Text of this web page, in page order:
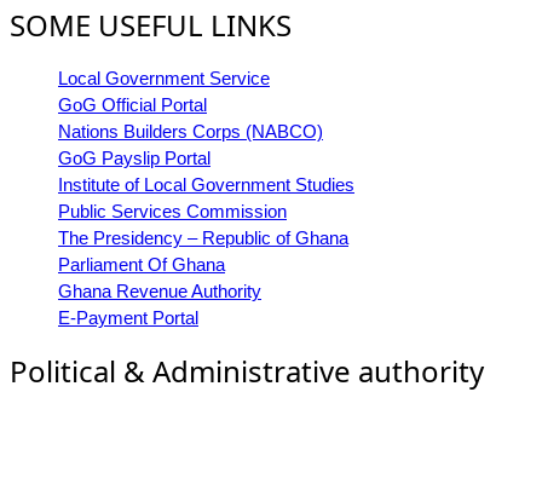
SOME USEFUL LINKS
Local Government Service
GoG Official Portal
Nations Builders Corps (NABCO)
GoG Payslip Portal
Institute of Local Government Studies
Public Services Commission
The Presidency – Republic of Ghana
Parliament Of Ghana
Ghana Revenue Authority
E-Payment Portal
Political & Administrative authority